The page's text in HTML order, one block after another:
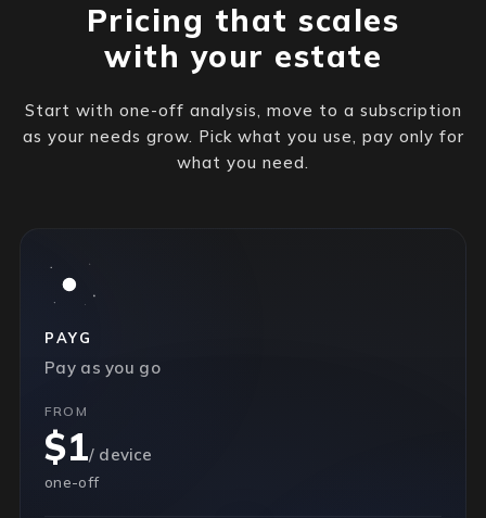
Pricing that scales
with your estate
Start with one-off analysis, move to a subscription
as your needs grow. Pick what you use, pay only for
what you need.
PAYG
Pay as you go
FROM
$1/ device
one-off